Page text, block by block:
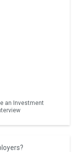
an Investment